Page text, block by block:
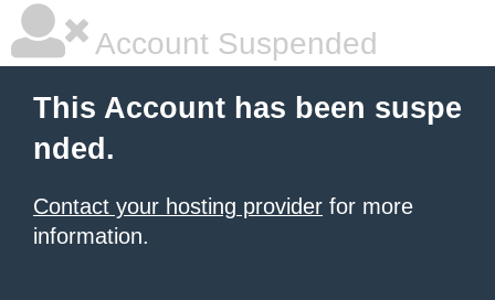
Account Suspended
This Account has been suspe
nded.
Contact your hosting provider for more
information.